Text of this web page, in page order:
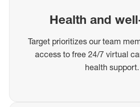
Health and
Target prioritizes our team
access to free 24/7 virtual
health support.